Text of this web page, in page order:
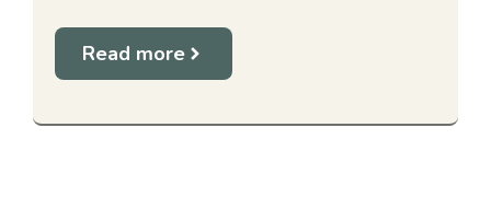
Read more